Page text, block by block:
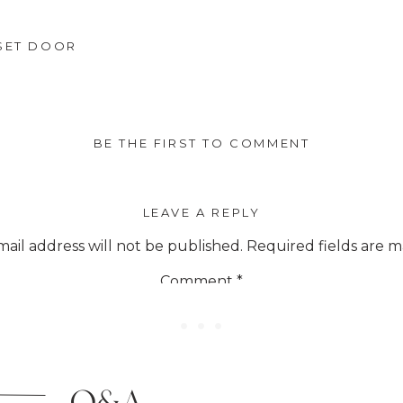
codes below at checkout to save
DOOR
BE THE FIRST TO COMMENT
LEAVE A REPLY
address will not be published. Required fields are
Comment *